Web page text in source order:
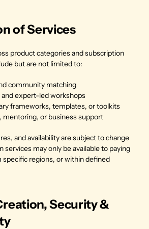
of Services
product categories and subscription
but are not limited to:
community matching
expert-led workshops
frameworks, templates, or toolkits
mentoring, or business support
and availability are subject to change
services may only be available to paying
regions, or within defined
Security &